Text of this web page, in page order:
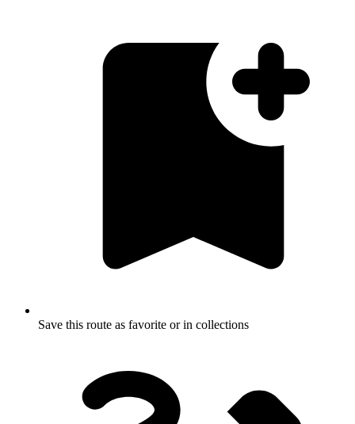
Save this route as favorite or in collections